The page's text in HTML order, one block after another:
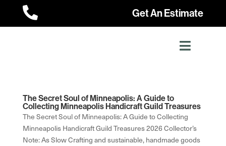
 Get An Estimate
The Secret Soul of Minneapolis: A Guide to
Collecting Minneapolis Handicraft Guild Treasures
The Secret Soul of Minneapolis: A Guide to Collecting
Minneapolis Handicraft Guild Treasures 2026 Collector’s
Note: As Slow Crafting and sustainable, handmade goods